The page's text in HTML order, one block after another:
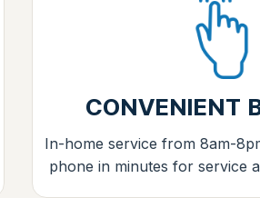
CONVENIENT
In-home service from 8am-
phone in minutes for service